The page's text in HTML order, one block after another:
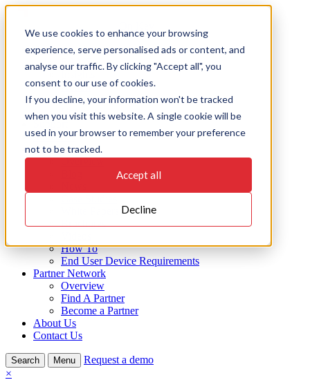
We use cookies to enhance your browsing
experience, serve personalised ads or content, and
analyse our traffic. By clicking "Accept all", you
consent to our use of cookies.
If you decline, your information won't be tracked
when you visit this website. A single cookie will be
used in your browser to remember your preference
not to be tracked.
Accept all
Decline
Skip
content
Products
EAMS
Action
Integrate
Connect
Support
Industries
Resources
Overview
Brochures
How To
End User Device Requirements
Partner Network
Overview
Find A Partner
Become a Partner
About Us
Contact Us
Search Menu
Request a demo
×